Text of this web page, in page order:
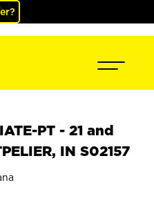
PT - 21 and
IN S02157